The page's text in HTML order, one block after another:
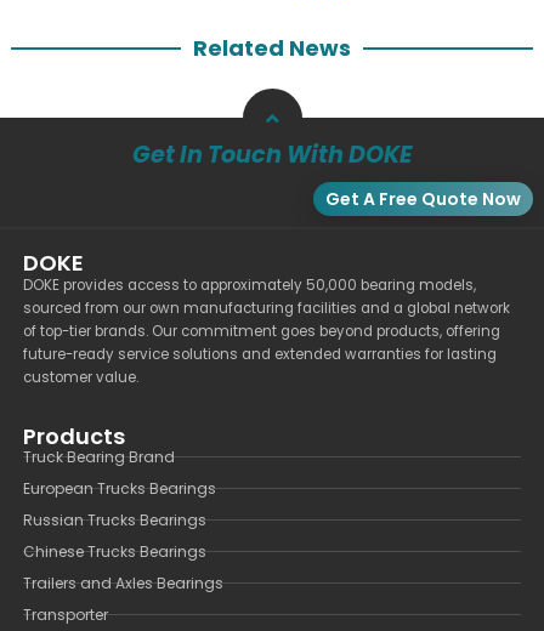
Related News
Get In Touch With DOKE
Get A Free Quote Now
DOKE
DOKE provides access to approximately 50,000 bearing models,
sourced from our own manufacturing facilities and a global network
of top-tier brands. Our commitment goes beyond products, offering
future-ready service solutions and extended warranties for lasting
customer value.
Products
Truck Bearing Brand
European Trucks Bearings
Russian Trucks Bearings
Chinese Trucks Bearings
Trailers and Axles Bearings
Transporter